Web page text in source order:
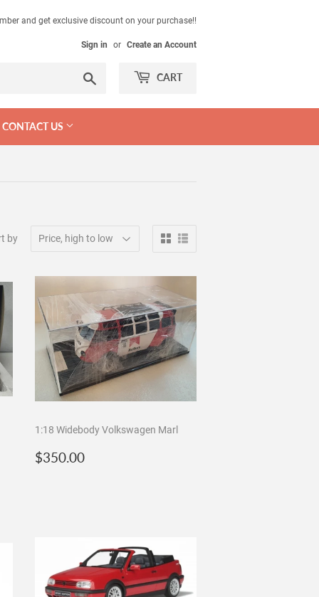
and get exclusive discount on your purchase!!
Sign in or Create an Account
CART
CONTACT US
by
1:18 Widebody Volkswagen Marl
Regular
$350.00$350.00